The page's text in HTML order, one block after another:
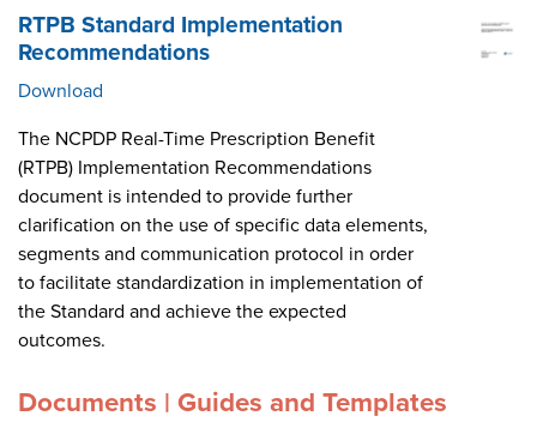
RTPB Standard Implementation
Recommendations
Download
The NCPDP Real-Time Prescription Benefit
(RTPB) Implementation Recommendations
document is intended to provide further
clarification on the use of specific data elements,
segments and communication protocol in order
to facilitate standardization in implementation of
the Standard and achieve the expected
outcomes.
Documents | Guides and Templates